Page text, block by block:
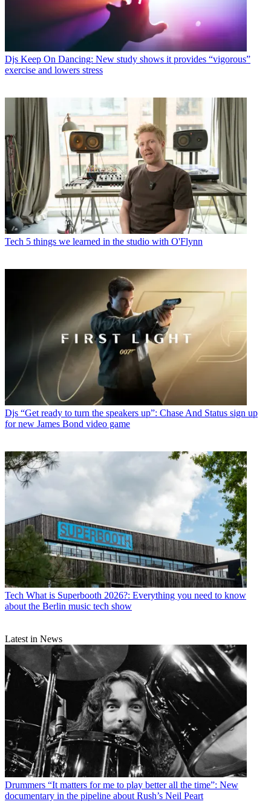
Djs Keep On Dancing: New study shows it provides “vigorous”
exercise and lowers stress
Tech 5 things we learned in the studio with O'Flynn
Djs “Get ready to turn the speakers up”: Chase And Status sign up
for new James Bond video game
Tech What is Superbooth 2026?: Everything you need to know
about the Berlin music tech show
Latest in News
Drummers “It matters for me to play better all the time”: New
documentary in the pipeline about Rush’s Neil Peart